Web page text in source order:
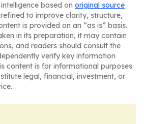
based on original source
to improve clarity, structure,
is provided on an “as is” basis.
in its preparation, it may contain
and readers should consult the
verify key information
content is for informational purposes
legal, financial, investment, or